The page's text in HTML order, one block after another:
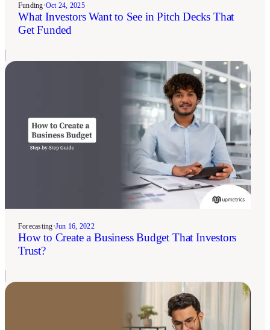
Funding•Oct 24, 2025
What Investors Want to See in Pitch Decks That
Get Funded
Forecasting•Jun 16, 2022
How to Create a Business Budget That Investors
Trust?